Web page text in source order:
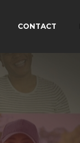
CONTACT